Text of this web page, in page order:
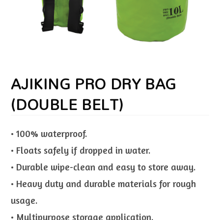
AJIKING PRO DRY BAG
(DOUBLE BELT)
• 100% waterproof.
• Floats safely if dropped in water.
• Durable wipe-clean and easy to store away.
• Heavy duty and durable materials for rough
usage.
• Multipurpose storage application.